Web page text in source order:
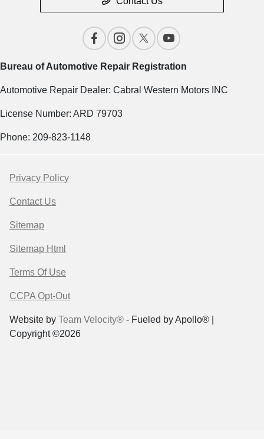
Bureau of Automotive Repair Registration
Automotive Repair Dealer: Cabral Western Motors INC
License Number: ARD 79703
Phone: 209-823-1148
Privacy Policy
Contact Us
Sitemap
Sitemap Html
Terms Of Use
CCPA Opt-Out
Website by Team Velocity® - Fueled by Apollo® |
Copyright ©2026